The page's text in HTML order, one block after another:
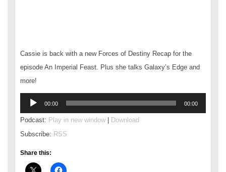
Cassie is back with a new Forces of Destiny Recap for the
episode An Imperial Feast. Plus she talks Galaxy’s Edge and
more!
Audio
00:00 00:00
Podcast: Play in new window | Download
Subscribe: RSS
Share this: